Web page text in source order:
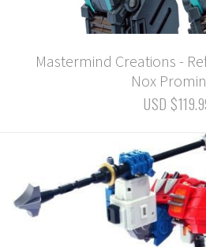
Mastermind Creations -
Nox
USD